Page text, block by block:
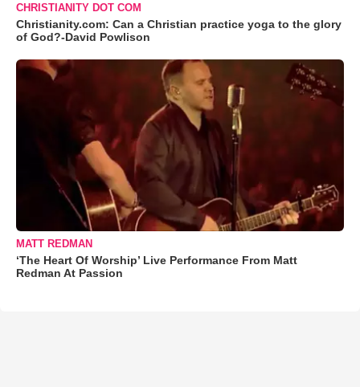
CHRISTIANITY DOT COM
Christianity.com: Can a Christian practice yoga to the glory
of God?-David Powlison
MATT REDMAN
‘The Heart Of Worship’ Live Performance From Matt
Redman At Passion